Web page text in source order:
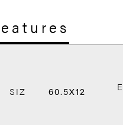
SIZ E
60.5X12